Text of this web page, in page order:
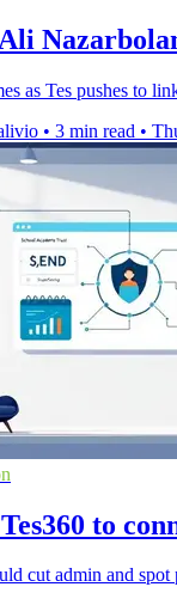
as Tes pushes to
• 3 min read •
to
cut admin and